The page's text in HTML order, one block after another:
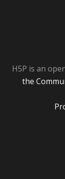
H5P is an
the